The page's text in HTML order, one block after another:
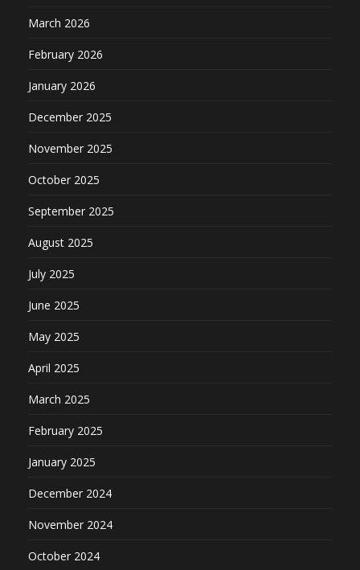
March 2026
February 2026
January 2026
December 2025
November 2025
October 2025
September 2025
August 2025
July 2025
June 2025
May 2025
April 2025
March 2025
February 2025
January 2025
December 2024
November 2024
October 2024